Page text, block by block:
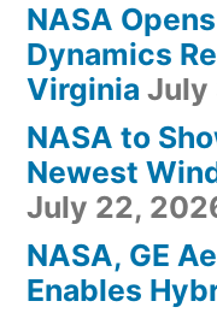
NASA
Dynamics
Virginia July
NASA to
Newest
July 22,
NASA, GE
Enables